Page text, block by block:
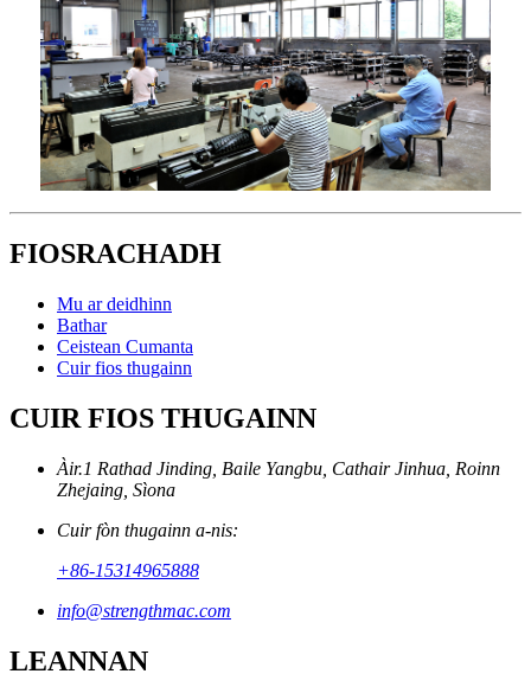
FIOSRACHADH
Mu ar deidhinn
Bathar
Ceistean Cumanta
Cuir fios thugainn
CUIR FIOS THUGAINN
Àir.1 Rathad Jinding, Baile Yangbu, Cathair Jinhua, Roinn
Zhejaing, Sìona
Cuir fòn thugainn a-nis:
+86-15314965888
info@strengthmac.com
LEANNAN